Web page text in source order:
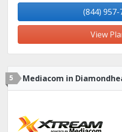
(844) 957-
View
5 Mediacom in